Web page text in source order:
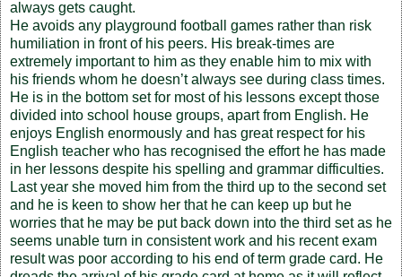
always gets caught.
He avoids any playground football games rather than risk
humiliation in front of his peers. His break-times are
extremely important to him as they enable him to mix with
his friends whom he doesn’t always see during class times.
He is in the bottom set for most of his lessons except those
divided into school house groups, apart from English. He
enjoys English enormously and has great respect for his
English teacher who has recognised the effort he has made
in her lessons despite his spelling and grammar difficulties.
Last year she moved him from the third up to the second set
and he is keen to show her that he can keep up but he
worries that he may be put back down into the third set as he
seems unable turn in consistent work and his recent exam
result was poor according to his end of term grade card. He